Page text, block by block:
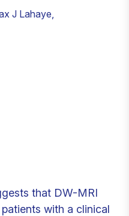
J Lahaye,
that DW-MRI
with a clinical